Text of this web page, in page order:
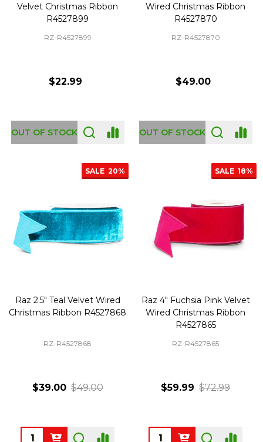
Velvet Christmas Ribbon
R4527899
RZ-R4527899
$22.99
OUT OF STOCK
Wired Christmas Ribbon
R4527870
RZ-R4527870
$49.00
OUT OF STOCK
SALE 20%
Raz 2.5" Teal Velvet Wired
Christmas Ribbon R4527868
RZ-R4527868
$39.00 $49.00
Quantity:
SALE 18%
Raz 4" Fuchsia Pink Velvet
Wired Christmas Ribbon
R4527865
RZ-R4527865
$59.99 $72.99
Quantity: